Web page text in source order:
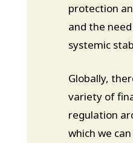
protection
and the
systemic
Globally,
variety of
regulation
which we